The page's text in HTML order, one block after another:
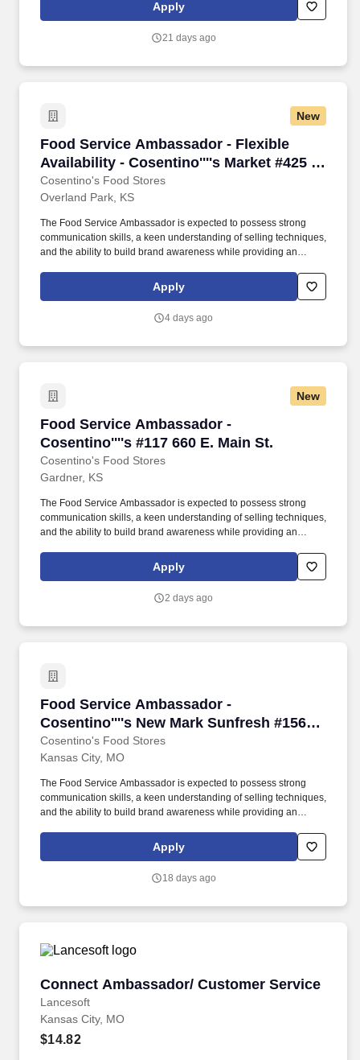
representing our brand and driving sales through engaging
Apply
21 days ago
New
Food Service Ambassador - Flexible
Availability - Cosentino''''s Market #425 -
8051 W 160th St, OPKS
Cosentino's Food Stores
Food Service Ambassador - Flexible
Overland Park, KS
The Food Service Ambassador is expected to possess strong
communication skills, a keen understanding of selling techniques,
and the ability to build brand awareness while providing an
is a dynamic and customer-focused role, responsible for
representing our brand and driving sales through engaging
Apply
4 days ago
New
Food Service Ambassador -
Cosentino''''s #117 660 E. Main St.
Cosentino's Food Stores
Food Service Ambassador - Cosentino''''s
Gardner, KS
The Food Service Ambassador is expected to possess strong
communication skills, a keen understanding of selling techniques,
and the ability to build brand awareness while providing an
is a dynamic and customer-focused role, responsible for
representing our brand and driving sales through engaging
Apply
2 days ago
Food Service Ambassador -
Cosentino''''s New Mark Sunfresh #156
10225 N. Oak Trafficway KCMO 64155
Cosentino's Food Stores
Food Service Ambassador - Cosentino''''s
Kansas City, MO
The Food Service Ambassador is expected to possess strong
communication skills, a keen understanding of selling techniques,
and the ability to build brand awareness while providing an
is a dynamic and customer-focused role, responsible for
representing our brand and driving sales through engaging
Apply
18 days ago
Connect Ambassador/ Customer Service
Lancesoft
Connect Ambassador/ Customer Service
Kansas City, MO
$14.82